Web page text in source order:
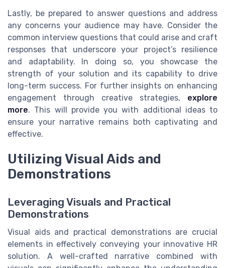
Lastly, be prepared to answer questions and address
any concerns your audience may have. Consider the
common interview questions that could arise and craft
responses that underscore your project’s resilience
and adaptability. In doing so, you showcase the
strength of your solution and its capability to drive
long-term success. For further insights on enhancing
engagement through creative strategies, explore
more. This will provide you with additional ideas to
ensure your narrative remains both captivating and
effective.
Utilizing Visual Aids and
Demonstrations
Leveraging Visuals and Practical
Demonstrations
Visual aids and practical demonstrations are crucial
elements in effectively conveying your innovative HR
solution. A well-crafted narrative combined with